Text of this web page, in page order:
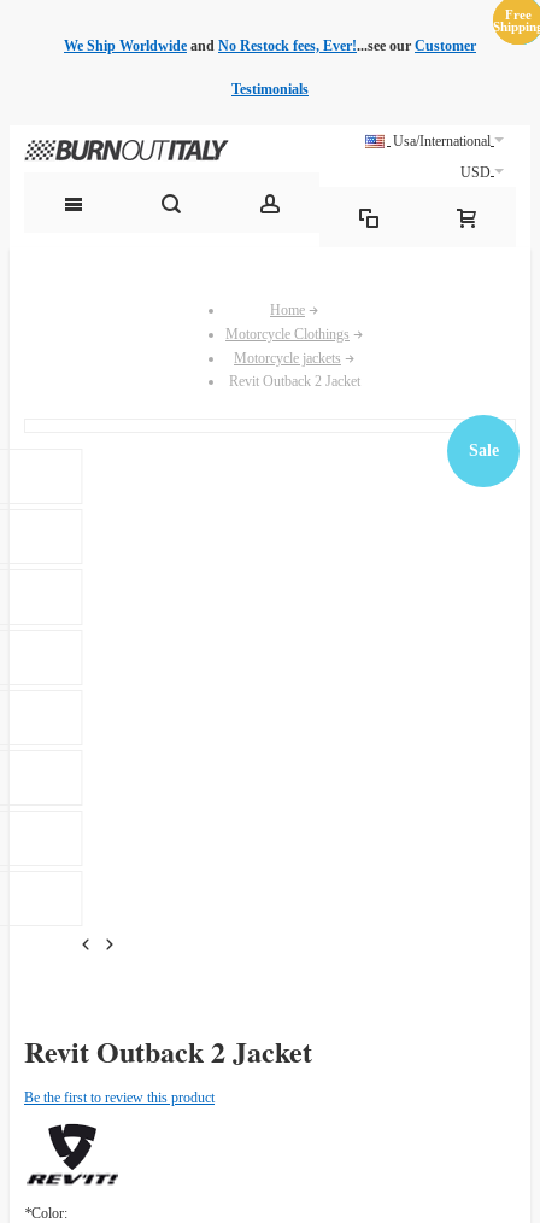
We Ship Worldwide and No Restock fees, Ever!...see our Customer
Testimonials
Usa/International
USD
Home
Motorcycle Clothings
Motorcycle jackets
Revit Outback 2 Jacket
Sale
Revit Outback 2 Jacket
Be the first to review this product
*Color:
Sale
Sale
Sale
Sale
Sale
Sale
Free
Free